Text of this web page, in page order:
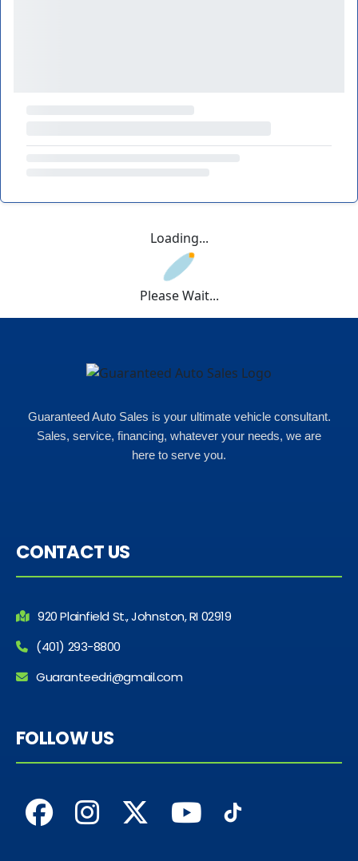
Loading...
Please Wait...
Guaranteed Auto Sales is your ultimate vehicle consultant.
Sales, service, financing, whatever your needs, we are
here to serve you.
CONTACT US
920 Plainfield St., Johnston, RI 02919
(401) 293-8800
Guaranteedri@gmail.com
FOLLOW US